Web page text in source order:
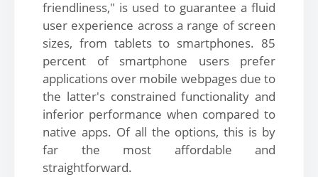
friendliness," is used to guarantee a fluid
user experience across a range of screen
sizes, from tablets to smartphones. 85
percent of smartphone users prefer
applications over mobile webpages due to
the latter's constrained functionality and
inferior performance when compared to
native apps. Of all the options, this is by
far the most affordable and
straightforward.